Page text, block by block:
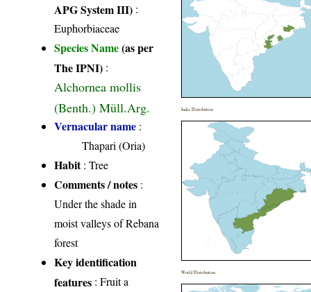
APG System III) :
Euphorbiaceae
Species Name(as per
The IPNI) :
Alchornea mollis
(Benth.) Müll.Arg.
Vernacular name :
Thapari (Oria)
Habit: Tree
Comments / notes :
Under the shade in
moist valleys of Rebana
forest
Key identification
features : Fruit a
India Distribution
World Distribution